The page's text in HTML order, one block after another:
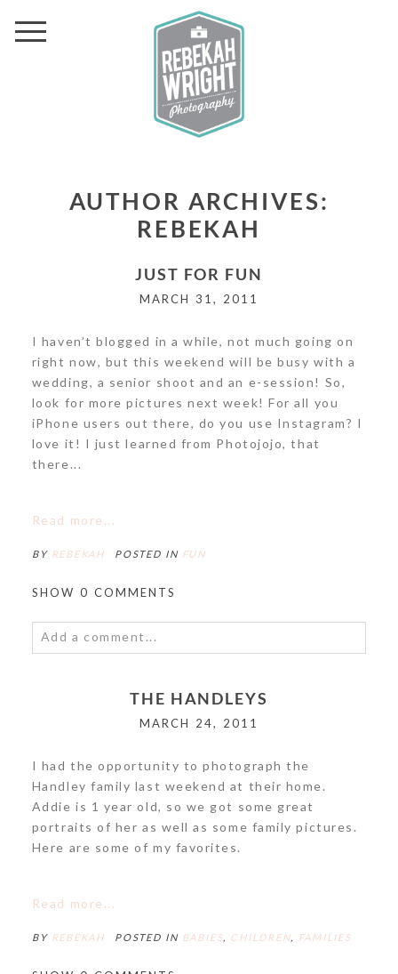
AUTHOR ARCHIVES:
REBEKAH
JUST FOR FUN
MARCH 31, 2011
I haven’t blogged in a while, not much going on
right now, but this weekend will be busy with a
wedding, a senior shoot and an e-session! So,
look for more pictures next week! For all you
iPhone users out there, do you use Instagram? I
love it! I just learned from Photojojo, that
there...
Read more...
BY REBEKAH POSTED IN FUN
SHOW 0 COMMENTS
Add a comment...
Required fields are marked *
THE HANDLEYS
MARCH 24, 2011
I had the opportunity to photograph the
Handley family last weekend at their home.
Addie is 1 year old, so we got some great
portraits of her as well as some family pictures.
Here are some of my favorites.
Read more...
BY REBEKAH POSTED IN BABIES, CHILDREN, FAMILIES